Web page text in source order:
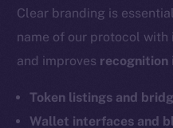
Clear branding is
name of our protocol
and improves recognition
Token listings and
Wallet interfaces and